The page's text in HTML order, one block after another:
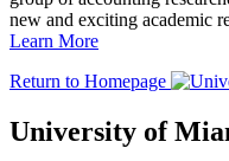
new and exciting academic
Learn More
Return to Homepage
University of